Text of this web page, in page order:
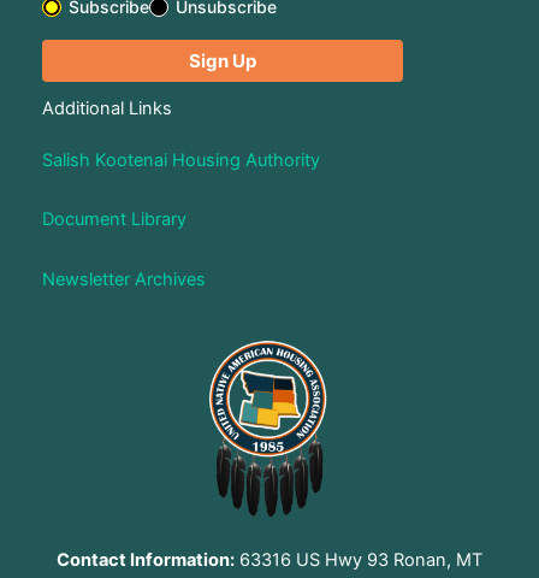
Subscribe Unsubscribe
Additional Links
Salish Kootenai Housing Authority
Document Library
Newsletter Archives
Contact Information: 63316 US Hwy 93 Ronan, MT